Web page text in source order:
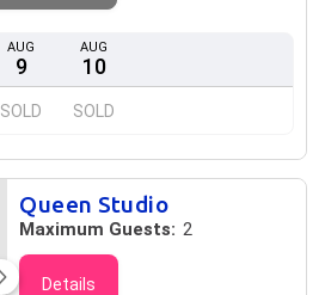
AUG
9
SOLD
AUG
10
SOLD
Queen Studio
Maximum Guests: 2
Details